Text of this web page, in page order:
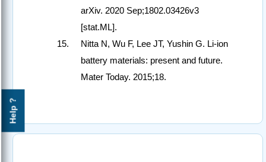
Help ?
arXiv. 2020 Sep;1802.03426v3
[stat.ML].
Nitta N, Wu F, Lee JT, Yushin G. Li‑ion
battery materials: present and future.
Mater Today. 2015;18.